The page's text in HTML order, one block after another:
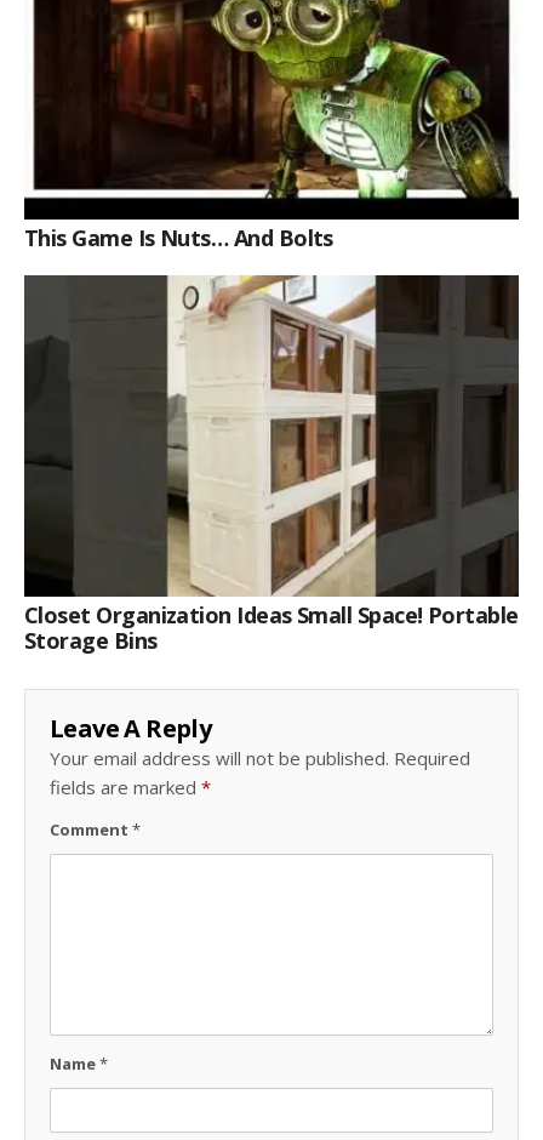
This Game Is Nuts… And Bolts
Closet Organization Ideas Small Space! Portable
Storage Bins
Leave A Reply
Your email address will not be published. Required
fields are marked *
Comment *
Name*